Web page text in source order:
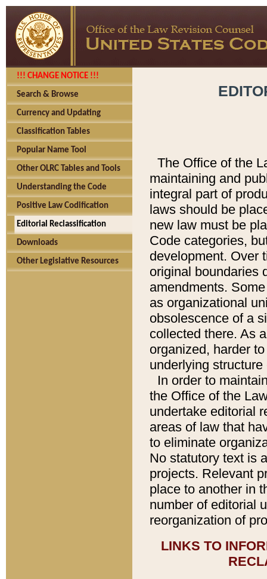
!!! CHANGE NOTICE !!!
Search & Browse
Currency and Updating
Classification Tables
Popular Name Tool
Other OLRC Tables and Tools
Understanding the Code
Positive Law Codification
Editorial Reclassification
Downloads
Other Legislative Resources
The Office of the
maintaining and
integral part of
laws should be
new law must be
Code categories,
development. Over
original boundaries
amendments.
as organizational
obsolescence of a
collected there. As
organized, harder
underlying
In order to
the Office of the
undertake editorial
areas of law that
to eliminate
No statutory text is
projects. Relevant
place to another in
number of editorial
reorganization of
LINKS TO